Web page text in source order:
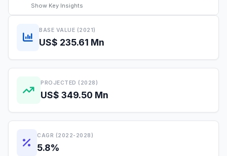
Show Key Insights
BASE VALUE (2021)
US$ 235.61 Mn
PROJECTED (2028)
US$ 349.50 Mn
CAGR (2022-2028)
5.8%